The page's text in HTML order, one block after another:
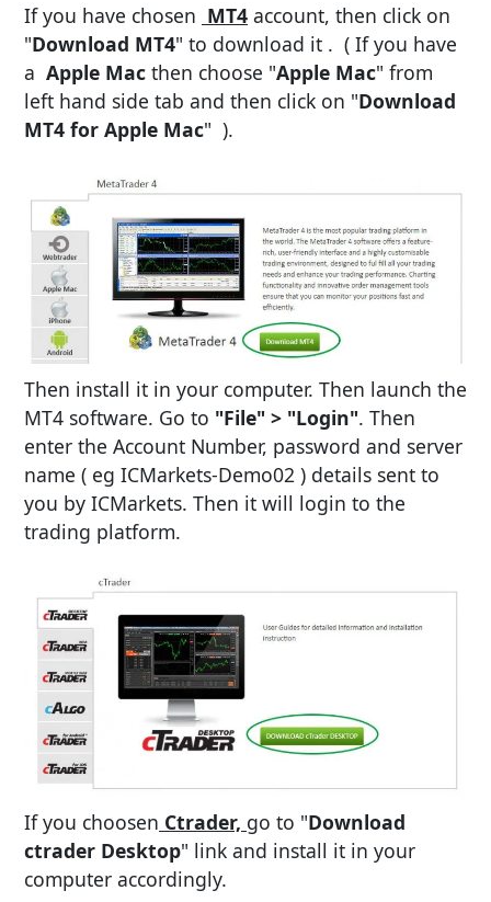
If you have chosen MT4 account, then click on
"Download MT4" to download it . ( If you have
a Apple Mac then choose "Apple Mac" from
left hand side tab and then click on "Download
MT4 for Apple Mac" ).
Then install it in your computer. Then launch the
MT4 software. Go to "File" > "Login". Then
enter the Account Number, password and server
name ( eg ICMarkets-Demo02 ) details sent to
you by ICMarkets. Then it will login to the
trading platform.
If you choosen Ctrader, go to "Download
ctrader Desktop" link and install it in your
computer accordingly.